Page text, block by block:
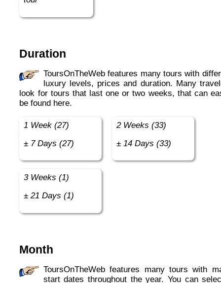
Duration
ToursOnTheWeb features many tours with different
luxury levels, prices and duration. Many
look for tours that last one or two weeks, that can
be found here.
1 Week (27)
± 7 Days (27)
2 Weeks (33)
± 14 Days (33)
3 Weeks (1)
± 21 Days (1)
Month
ToursOnTheWeb features many tours with many
start dates throughout the year. You can